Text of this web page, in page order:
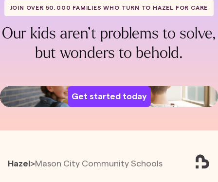
JOIN OVER 50,000 FAMILIES WHO TURN TO HAZEL FOR CARE
Our kids aren’t problems to solve,
but wonders to behold.
Get started today
Hazel>Mason City Community Schools